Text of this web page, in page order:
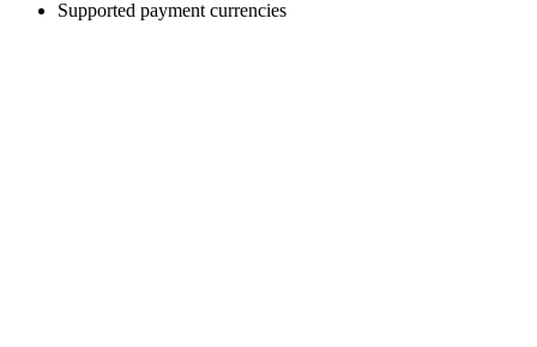
Supported payment currencies